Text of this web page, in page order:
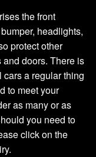
the front
headlights,
protect other
doors. There is
a regular thing
to meet your
as many or as
you need to
click on the